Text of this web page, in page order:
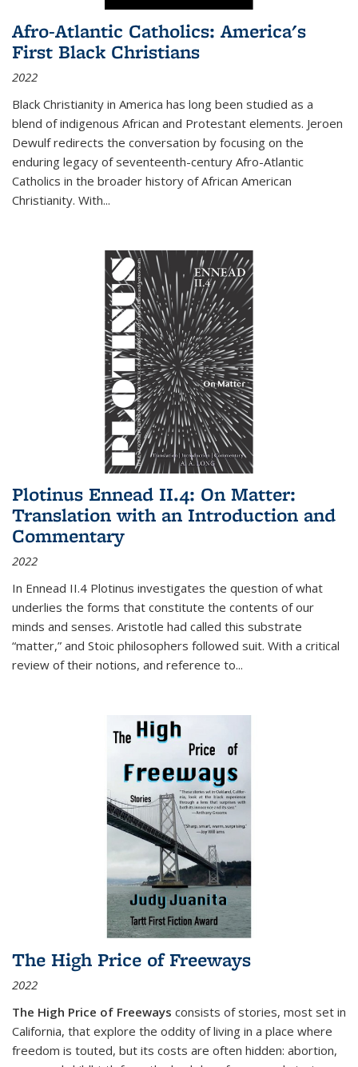
Afro-Atlantic Catholics: America's
First Black Christians
2022
Black Christianity in America has long been studied as a
blend of indigenous African and Protestant elements. Jeroen
Dewulf redirects the conversation by focusing on the
enduring legacy of seventeenth-century Afro-Atlantic
Catholics in the broader history of African American
Christianity. With...
Plotinus Ennead II.4: On Matter:
Translation with an Introduction and
Commentary
2022
In Ennead II.4 Plotinus investigates the question of what
underlies the forms that constitute the contents of our
minds and senses. Aristotle had called this substrate
“matter,” and Stoic philosophers followed suit. With a critical
review of their notions, and reference to...
The High Price of Freeways
2022
The High Price of Freeways consists of stories, most set in
California, that explore the oddity of living in a place where
freedom is touted, but its costs are often hidden: abortion,